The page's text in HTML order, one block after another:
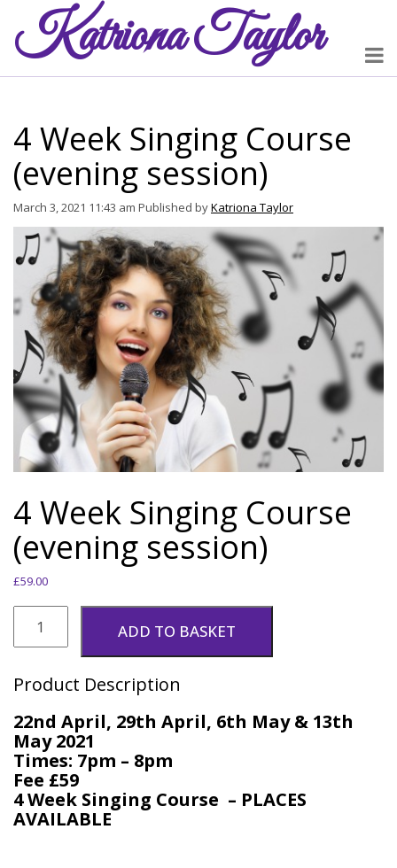
KatrionaTaylor
4 Week Singing Course
(evening session)
March 3, 2021 11:43 am Published byKatriona Taylor
4 Week Singing Course
(evening session)
£59.00
Week
Singing
(evening
session)
ADD TO BASKET
Product Description
22nd April, 29th April, 6th May & 13th
May 2021
Times: 7pm – 8pm
Fee £59
4 Week Singing Course – PLACES
AVAILABLE